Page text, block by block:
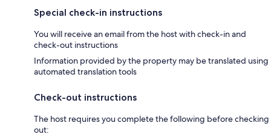
Special check-in instructions
You will receive an email from the host with check-in and
check-out instructions
Information provided by the property may be translated using
automated translation tools
Check-out instructions
The host requires you complete the following before checking
out: